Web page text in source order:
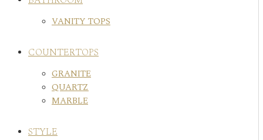
VANITY TOPS
COUNTERTOPS
GRANITE
QUARTZ
MARBLE
STYLE